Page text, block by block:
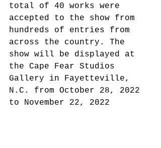
total of 40 works were
accepted to the show from
hundreds of entries from
across the country. The
show will be displayed at
the Cape Fear Studios
Gallery in Fayetteville,
N.C. from October 28, 2022
to November 22, 2022